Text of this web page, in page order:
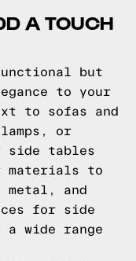
A TOUCH
but
to your
to sofas and
or
side tables
materials to
metal, and
for side
a wide range